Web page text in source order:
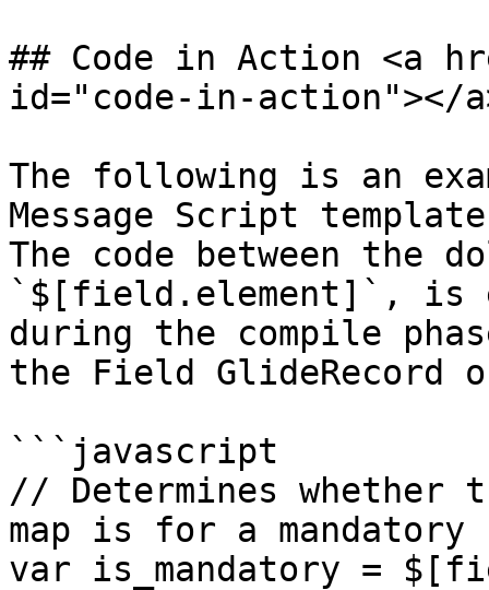
## Code in Action <a
id="code-in-action"></
The following is an
Message Script
The code between the
`$[field.element]`, is
during the compile
the Field GlideRecord
```javascript
// Determines
map is for a
var is_mandatory =